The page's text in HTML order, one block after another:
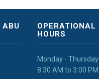
ABU
OPERATIONAL
HOURS
Monday - Thursday
8:30 AM to 3:00 PM